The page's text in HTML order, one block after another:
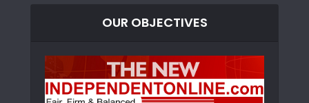
OUR OBJECTIVES